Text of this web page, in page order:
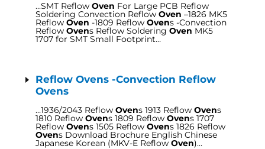
…SMT Reflow Oven For Large PCB Reflow
Soldering Convection Reflow Oven –1826 MK5
Reflow Oven -1809 Reflow Ovens -Convection
Reflow Ovens Reflow Soldering Oven MK5
1707 for SMT Small Footprint…
Reflow Ovens -Convection Reflow
Ovens
…1936/2043 Reflow Ovens 1913 Reflow Ovens
1810 Reflow Ovens 1809 Reflow Ovens 1707
Reflow Ovens 1505 Reflow Ovens 1826 Reflow
Ovens Download Brochure English Chinese
Japanese Korean (MKV-E Reflow Oven)…